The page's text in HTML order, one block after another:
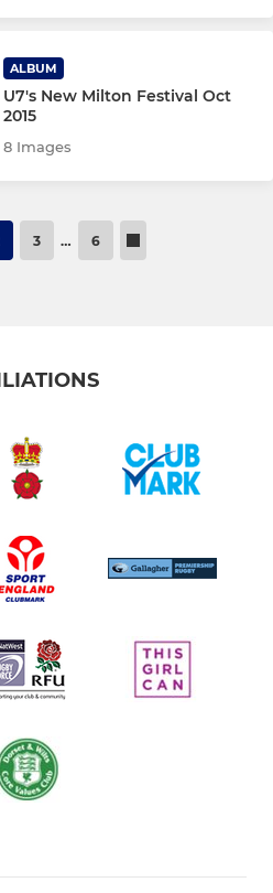
ALBUM
U7's New Milton Festival Oct
2015
8 Images
3 … 6